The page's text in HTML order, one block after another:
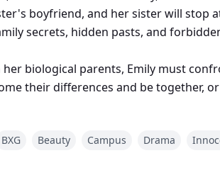
boyfriend, and her sister will stop
secrets, hidden pasts, and
biological parents, Emily must
their differences and be together,
BXG Beauty Campus Drama